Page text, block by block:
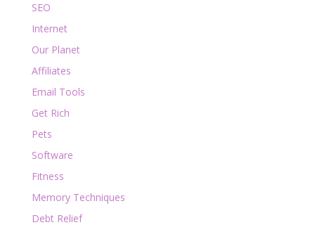
SEO
Internet
Our Planet
Affiliates
Email Tools
Get Rich
Pets
Software
Fitness
Memory Techniques
Debt Relief